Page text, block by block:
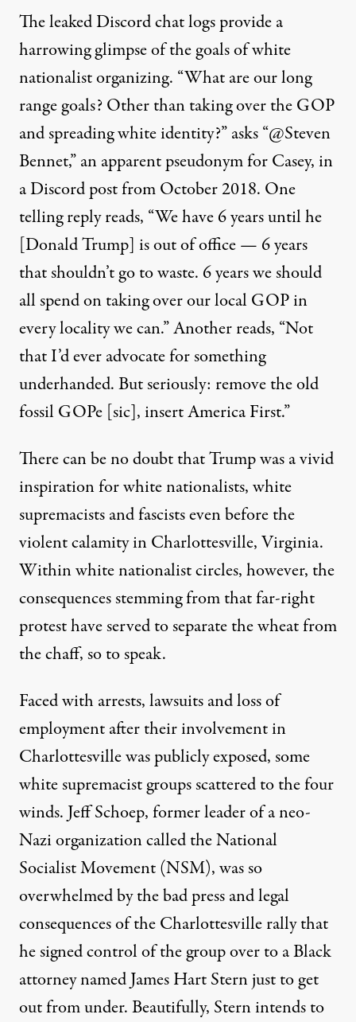
The leaked Discord chat logs provide a
harrowing glimpse of the goals of white
nationalist organizing. “What are our long
range goals? Other than taking over the GOP
and spreading white identity?” asks “@Steven
Bennet,” an apparent pseudonym for Casey, in
a Discord post from October 2018. One
telling reply reads, “We have 6 years until he
[Donald Trump] is out of office — 6 years
that shouldn’t go to waste. 6 years we should
all spend on taking over our local GOP in
every locality we can.” Another reads, “Not
that I’d ever advocate for something
underhanded. But seriously: remove the old
fossil GOPe [sic], insert America First.”
There can be no doubt that Trump was a vivid
inspiration for white nationalists, white
supremacists and fascists even before the
violent calamity in Charlottesville, Virginia.
Within white nationalist circles, however, the
consequences stemming from that far-right
protest have served to separate the wheat from
the chaff, so to speak.
Faced with arrests, lawsuits and loss of
employment after their involvement in
Charlottesville was publicly exposed, some
white supremacist groups scattered to the four
winds. Jeff Schoep, former leader of a neo-
Nazi organization called the National
Socialist Movement (NSM), was so
overwhelmed by the bad press and legal
consequences of the Charlottesville rally that
hesigned control of the groupover to a Black
attorney named James Hart Stern just to get
out from under. Beautifully, Stern intends to